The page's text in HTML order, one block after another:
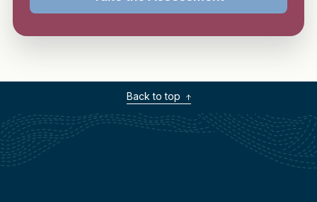
Back to top